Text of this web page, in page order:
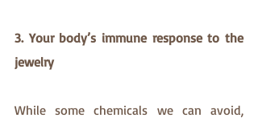
3. Your body’s immune response to the
jewelry
While some chemicals we can avoid,